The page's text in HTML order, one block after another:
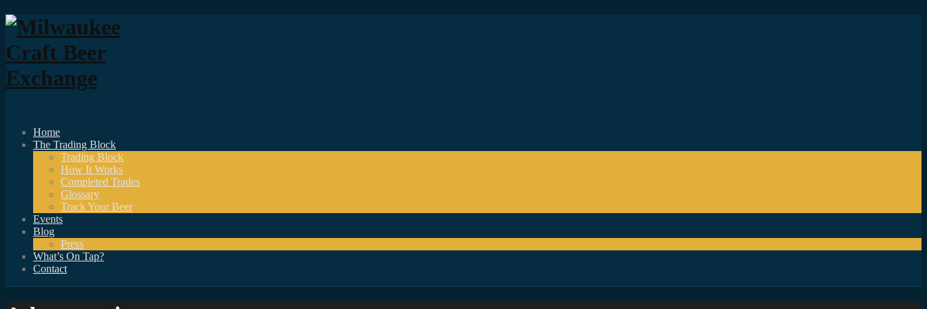
Home
The Trading Block
Trading Block
How It Works
Completed Trades
Glossary
Track Your Beer
Events
Blog
Press
What’s On Tap?
Contact